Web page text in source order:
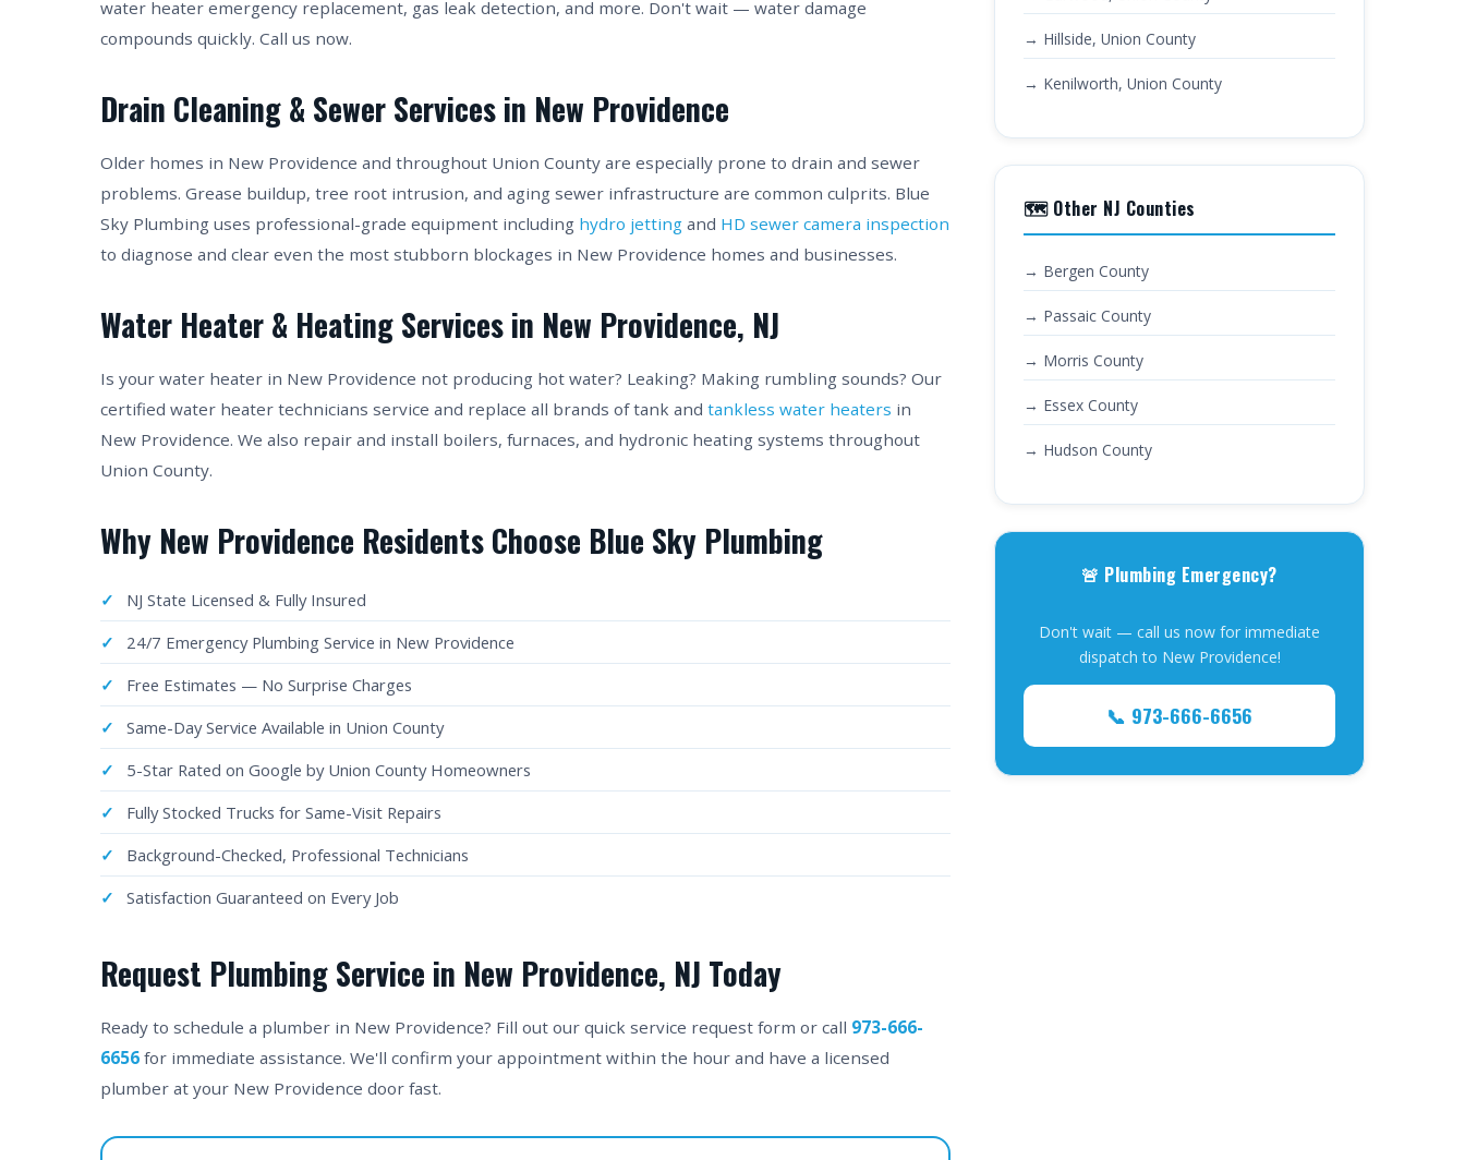
water heater emergency replacement, gas leak detection, and more. Don't wait — water damage
compounds quickly. Call us now.
Drain Cleaning & Sewer Services in New Providence
Older homes in New Providence and throughout Union County are especially prone to drain and sewer
problems. Grease buildup, tree root intrusion, and aging sewer infrastructure are common culprits. Blue
Sky Plumbing uses professional-grade equipment including hydro jetting and HD sewer camera inspection
to diagnose and clear even the most stubborn blockages in New Providence homes and businesses.
Water Heater & Heating Services in New Providence, NJ
Is your water heater in New Providence not producing hot water? Leaking? Making rumbling sounds? Our
certified water heater technicians service and replace all brands of tank and tankless water heaters in
New Providence. We also repair and install boilers, furnaces, and hydronic heating systems throughout
Union County.
Why New Providence Residents Choose Blue Sky Plumbing
NJ State Licensed & Fully Insured
24/7 Emergency Plumbing Service in New Providence
Free Estimates — No Surprise Charges
Same-Day Service Available in Union County
5-Star Rated on Google by Union County Homeowners
Fully Stocked Trucks for Same-Visit Repairs
Background-Checked, Professional Technicians
Satisfaction Guaranteed on Every Job
Request Plumbing Service in New Providence, NJ Today
Ready to schedule a plumber in New Providence? Fill out our quick service request form or call 973-666-
6656 for immediate assistance. We'll confirm your appointment within the hour and have a licensed
plumber at your New Providence door fast.
→ Hillside, Union County
→ Kenilworth, Union County
🗺️ Other NJ Counties
→ Bergen County
→ Passaic County
→ Morris County
→ Essex County
→ Hudson County
🚨 Plumbing Emergency?
Don't wait — call us now for immediate
dispatch to New Providence!
📞 973-666-6656